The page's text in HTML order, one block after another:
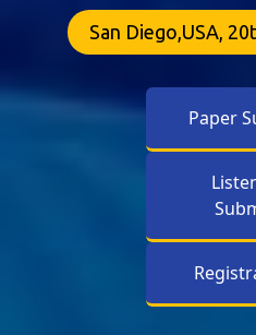
San Diego,USA,
Paper